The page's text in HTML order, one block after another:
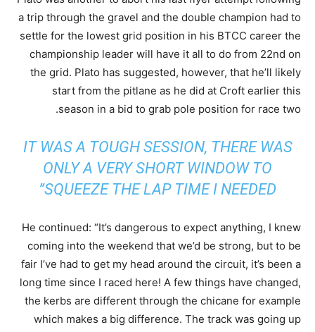
a trip through the gravel and the double champion had to
settle for the lowest grid position in his BTCC career the
championship leader will have it all to do from 22nd on
the grid. Plato has suggested, however, that he’ll likely
start from the pitlane as he did at Croft earlier this
season in a bid to grab pole position for race two.
IT WAS A TOUGH SESSION, THERE WAS
ONLY A VERY SHORT WINDOW TO
SQUEEZE THE LAP TIME I NEEDED”
He continued: “It’s dangerous to expect anything, I knew
coming into the weekend that we’d be strong, but to be
fair I’ve had to get my head around the circuit, it’s been a
long time since I raced here! A few things have changed,
the kerbs are different through the chicane for example
which makes a big difference. The track was going up